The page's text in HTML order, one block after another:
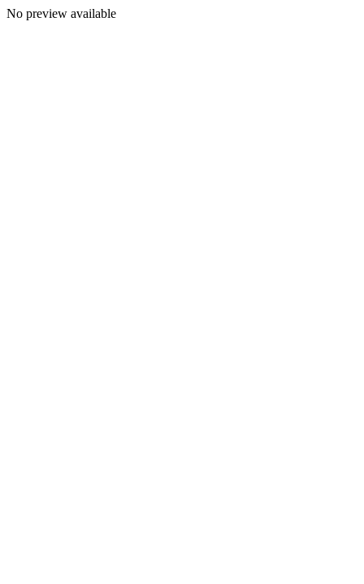
No preview available